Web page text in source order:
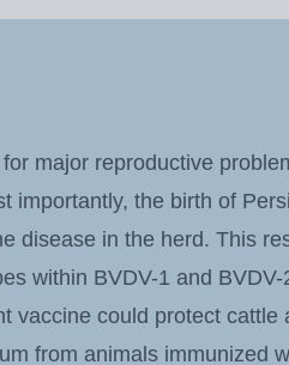
major reproductive
importantly, the birth of
disease in the herd. This
within BVDV-1 and
vaccine could protect cattle
from animals immunized